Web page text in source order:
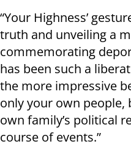
“Your Highness’
truth and unveiling a
commemorating
has been such a
the more impressive
only your own people,
own family’s political
course of events.”